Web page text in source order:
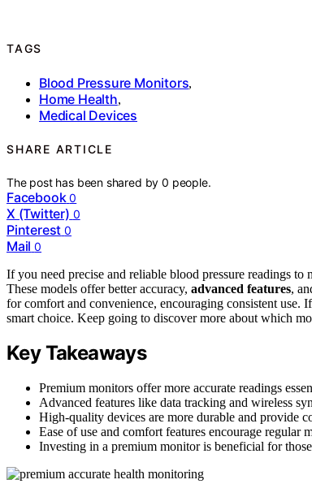
TAGS
Blood Pressure Monitors,
Home Health,
Medical Devices
SHARE ARTICLE
The post has been shared by0 people.
Facebook 0
X (Twitter) 0
Pinterest 0
Mail 0
If you need precise and reliable blood pressure readings
These models offer better accuracy, advanced features,
for comfort and convenience, encouraging consistent use.
smart choice. Keep going to discover more about which
Key Takeaways
Premium monitors offer more accurate readings
Advanced features like data tracking and wireless
High-quality devices are more durable and provide
Ease of use and comfort features encourage regular
Investing in a premium monitor is beneficial for